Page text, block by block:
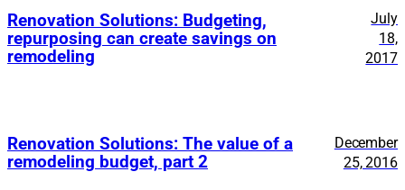
Renovation Solutions: Budgeting,
repurposing can create savings on
remodeling
July
18,
2017
Renovation Solutions: The value of a
remodeling budget, part 2
December
25, 2016